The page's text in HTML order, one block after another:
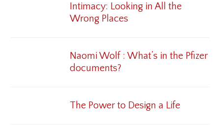
Intimacy: Looking in All the
Wrong Places
Naomi Wolf : What’s in the Pfizer
documents?
The Power to Design a Life